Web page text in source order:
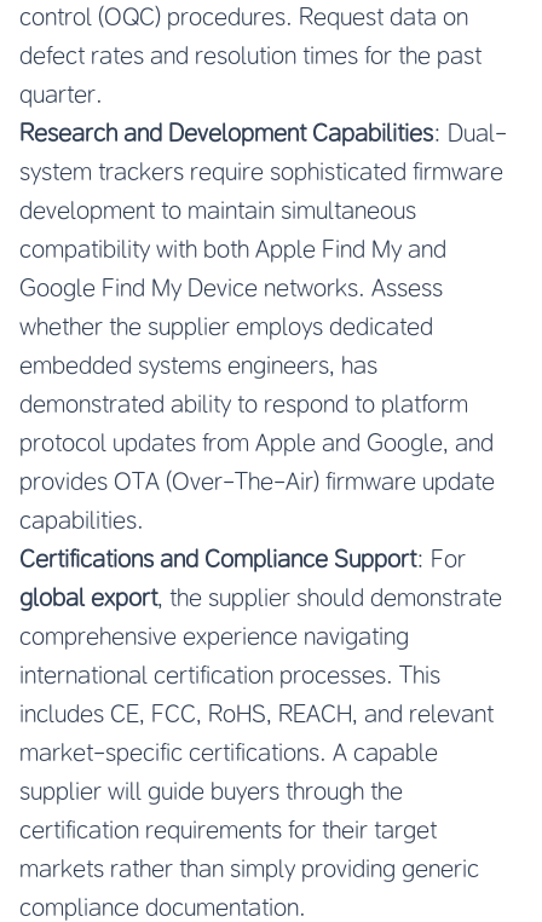
control (OQC) procedures. Request data on
defect rates and resolution times for the past
quarter.
Research and Development Capabilities: Dual-
system trackers require sophisticated firmware
development to maintain simultaneous
compatibility with both Apple Find My and
Google Find My Device networks. Assess
whether the supplier employs dedicated
embedded systems engineers, has
demonstrated ability to respond to platform
protocol updates from Apple and Google, and
provides OTA (Over-The-Air) firmware update
capabilities.
Certifications and Compliance Support: For
global export, the supplier should demonstrate
comprehensive experience navigating
international certification processes. This
includes CE, FCC, RoHS, REACH, and relevant
market-specific certifications. A capable
supplier will guide buyers through the
certification requirements for their target
markets rather than simply providing generic
compliance documentation.